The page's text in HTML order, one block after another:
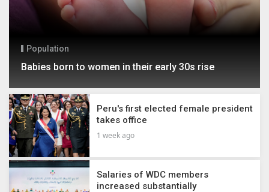
Population
Babies born to women in their early 30s rise
Peru's first elected female president
takes office
1 week ago
Salaries of WDC members
increased substantially